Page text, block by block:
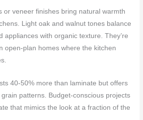
or veneer finishes bring natural warmth
Light oak and walnut tones balance
appliances with organic texture. They’re
open-plan homes where the kitchen
40-50% more than laminate but offers
patterns. Budget-conscious projects
that mimics the look at a fraction of the